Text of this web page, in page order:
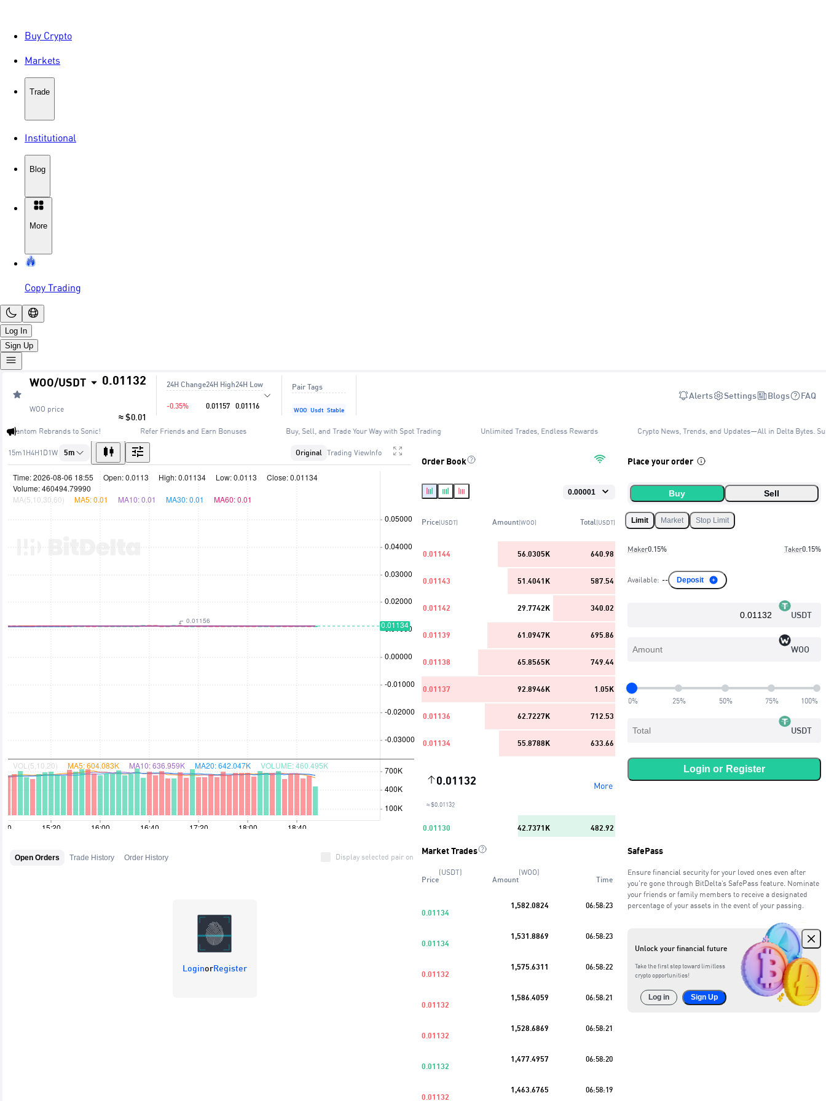
Buy Crypto
Markets
Trade
Institutional
Blog
More
Copy Trading
Log In
Sign Up
WOO/USDT
WOO price
0.01132
≈ $0.01
24H Change
-0.35%
24H High
0.01157
24H Low
0.01116
Pair Tags
WOO Usdt Stable
Alerts Settings Blogs FAQ
🔥 Fantom Rebrands to Sonic! Refer Friends and Earn Bonuses Buy, Sell, and Trade Your Way with Spot Trading Unlimited Trades, Endless Rewards Crypto News, Trends, and Updates—All in Delta Bytes.
15m1H4H1D1W 5m Original Trading ViewInfo
Order Book
Price(USDT) Amount(WOO) Total(USDT)
0.01144 56.0305K 640.98
0.01143 51.4041K 587.54
0.01142 29.7742K 340.02
0.01139 61.0947K 695.86
0.01138 65.8565K 749.44
0.01137 92.8946K 1.05K
0.01136 62.7227K 712.53
0.01134 55.8788K 633.66
0.01132
≈ $0.01132
More
0.01130 42.7371K 482.92
0.01129
0.01128 13.3349K 150.41
0.01127 63.4414K 714.98
85.5676K 963.49
14.5013K 163.14
Buy 39
Place your order
Buy Sell
Limit Market Stop Limit
Maker0.15% Taker0.15%
Available: -- Deposit
USDT
WOO
0% 25% 50% 75% 100%
USDT
Login or Register
Open Orders Trade History Order History Display selected pair only
LoginorRegister
Market Trades
Price
(USDT)
Amount
(WOO)
Time
0.01134
1,582.0824 06:58:23
0.01134
1,531.8869 06:58:23
0.01132
1,575.6311 06:58:22
0.01132
1,586.4059 06:58:21
0.01132
1,528.6869 06:58:21
0.01132
1,477.4957 06:58:20
0.01132
1,463.6765 06:58:19
SafePass
Ensure financial security for your loved ones even after
you're gone through BitDelta’s SafePass feature. Nominate
your friends or family members to receive a designated
percentage of your assets in the event of your passing.
Unlock your financial future
Take the first step toward limitless
crypto opportunities!
Log in Sign Up